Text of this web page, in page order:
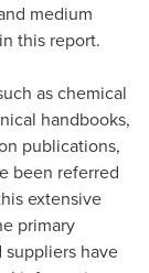
medium
this report.
as chemical
handbooks,
publications,
been referred
extensive
primary
suppliers have